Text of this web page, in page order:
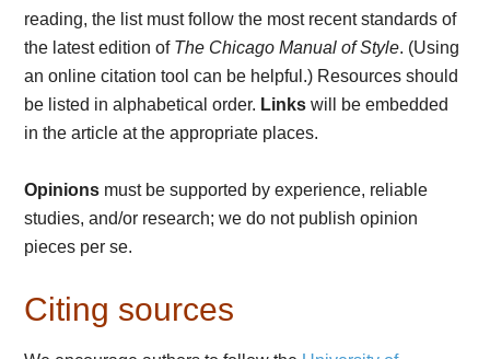
reading, the list must follow the most recent standards of
the latest edition of The Chicago Manual of Style. (Using
an online citation tool can be helpful.) Resources should
be listed in alphabetical order. Links will be embedded
in the article at the appropriate places.
Opinions must be supported by experience, reliable
studies, and/or research; we do not publish opinion
pieces per se.
Citing sources